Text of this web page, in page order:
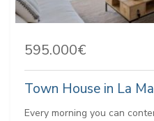
595.000€
Town House in La
Every morning you can